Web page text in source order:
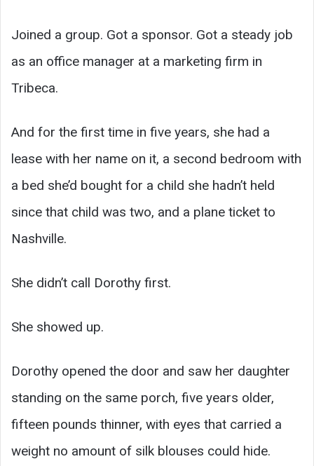
Joined a group. Got a sponsor. Got a steady job
as an office manager at a marketing firm in
Tribeca.
And for the first time in five years, she had a
lease with her name on it, a second bedroom with
a bed she’d bought for a child she hadn’t held
since that child was two, and a plane ticket to
Nashville.
She didn’t call Dorothy first.
She showed up.
Dorothy opened the door and saw her daughter
standing on the same porch, five years older,
fifteen pounds thinner, with eyes that carried a
weight no amount of silk blouses could hide.